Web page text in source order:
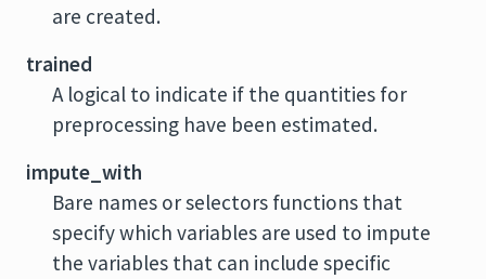
are created.
trained
A logical to indicate if the quantities for
preprocessing have been estimated.
impute_with
Bare names or selectors functions that
specify which variables are used to impute
the variables that can include specific